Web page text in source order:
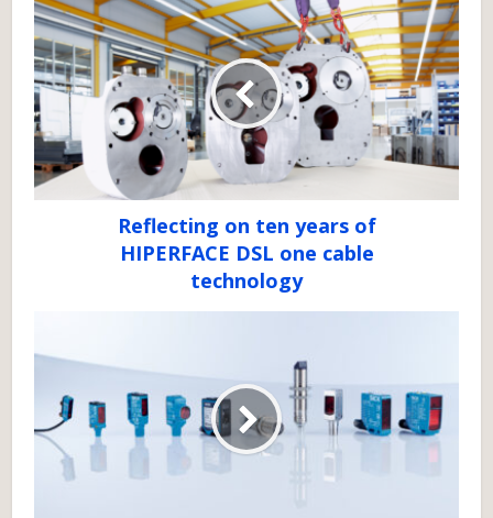
Reflecting on ten years of
HIPERFACE DSL one cable
technology